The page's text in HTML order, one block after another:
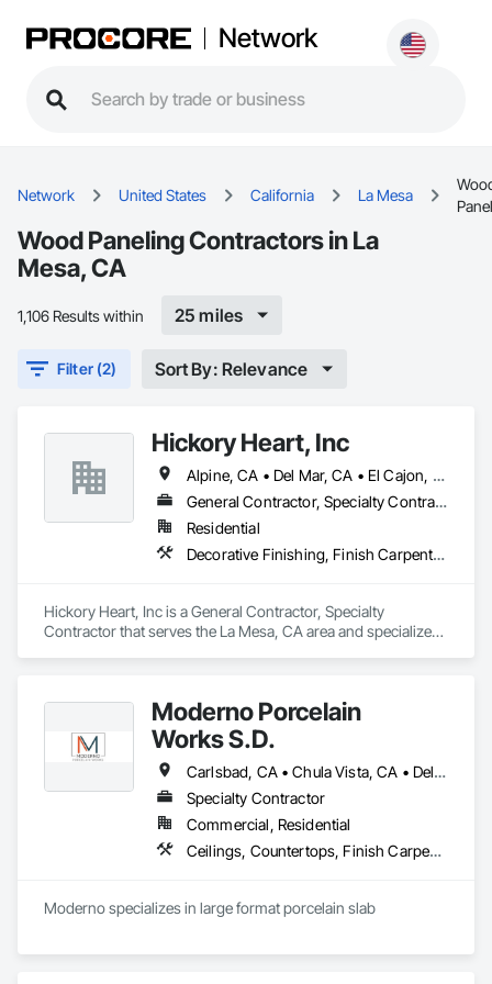
Network
Network United States California La Mesa
Wood Paneling Contractors in La
Mesa, CA
1,106 Results within 25 miles
Filter (2) Sort By: Relevance
Hickory Heart, Inc
Alpine, CA • Del Mar, CA • El Cajon, CA • Encinitas, CA • La Mesa, CA • Lakeside, CA • Poway, CA • Rancho Santa Fe, CA • San Diego, CA • Santee, CA • Solana Beach, CA • Spring Valley, CA
General Contractor, Specialty Contractor
Residential
Decorative Finishing, Finish Carpentry, Rough Carpentry, Wall Finishes
Hickory Heart, Inc is a General Contractor, Specialty
Contractor that serves the La Mesa, CA area and specializes
Moderno Porcelain
Works S.D.
Carlsbad, CA • Chula Vista, CA • Del Mar, CA • El Cajon, CA • Encinitas, CA • Escondido, CA • La Jolla, CA • La Mesa, CA • Lakeside, CA • Oceanside, CA • Poway, CA • Rancho Santa Fe, CA • San Diego, CA • San Marcos, CA • Santee, CA • Solana Beach, CA • Vista, CA
Specialty Contractor
Commercial, Residential
Ceilings, Countertops, Finish Carpentry, Flooring, Tile, Wall Finishes
Moderno specializes in large format porcelain slab